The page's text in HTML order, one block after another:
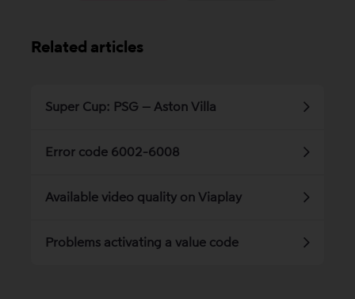
Related articles
Super Cup: PSG – Aston Villa
Error code 6002-6008
Available video quality on Viaplay
Problems activating a value code